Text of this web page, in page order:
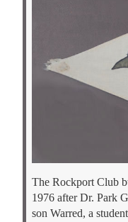
The Rockport Club
1976 after Dr. Park
son Warred, a